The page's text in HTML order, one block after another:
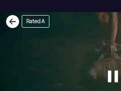
Rated A